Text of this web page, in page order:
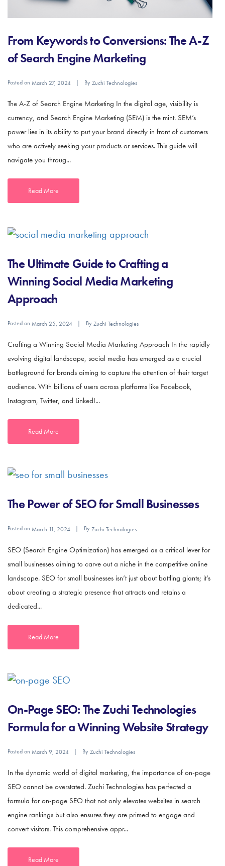
From Keywords to Conversions: The A-Z
of Search Engine Marketing
Posted on March 27, 2024 ByZuchi Technologies
The A-Z of Search Engine Marketing In the digital age, visibility is
currency, and Search Engine Marketing (SEM) is the mint. SEM’s
power lies in its ability to put your brand directly in front of customers
who are actively seeking your products or services. This guide will
navigate you throug...
Read More
The Ultimate Guide to Crafting a
Winning Social Media Marketing
Approach
Posted on March 25, 2024 ByZuchi Technologies
Crafting a Winning Social Media Marketing Approach In the rapidly
evolving digital landscape, social media has emerged as a crucial
battleground for brands aiming to capture the attention of their target
audience. With billions of users across platforms like Facebook,
Instagram, Twitter, and LinkedI...
Read More
The Power of SEO for Small Businesses
Posted on March 11, 2024 ByZuchi Technologies
SEO (Search Engine Optimization) has emerged as a critical lever for
small businesses aiming to carve out a niche in the competitive online
landscape. SEO for small businesses isn’t just about battling giants; it’s
about creating a strategic presence that attracts and retains a
dedicated...
Read More
On-Page SEO: The Zuchi Technologies
Formula for a Winning Website Strategy
Posted on March 9, 2024 ByZuchi Technologies
In the dynamic world of digital marketing, the importance of on-page
SEO cannot be overstated. Zuchi Technologies has perfected a
formula for on-page SEO that not only elevates websites in search
engine rankings but also ensures they are primed to engage and
convert visitors. This comprehensive appr...
Read More